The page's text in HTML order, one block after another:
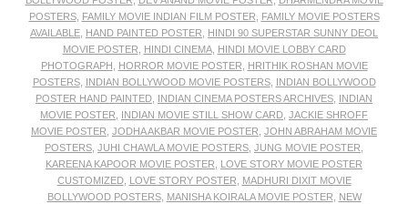
POSTERS, FAMILY MOVIE INDIAN FILM POSTER
FAMILY MOVIE POSTERS
AVAILABLE HAND PAINTED POSTER
HINDI 90 SUPERSTAR SUNNY DEOL
MOVIE POSTER
HINDI CINEMA, HINDI MOVIE LOBBY CARD
PHOTOGRAPH
HORROR MOVIE POSTER
HRITHIK ROSHAN MOVIE
POSTERS, INDIAN BOLLYWOOD MOVIE POSTERS, INDIAN BOLLYWOOD
POSTER HAND PAINTED INDIAN CINEMA POSTERS ARCHIVES INDIAN
MOVIE POSTER
INDIAN MOVIE STILL SHOW CARD JACKIE SHROFF
MOVIE POSTER JODHA AKBAR MOVIE POSTER JOHN ABRAHAM MOVIE
POSTERS JUHI CHAWLA MOVIE POSTERS JUNG MOVIE POSTER
KAREENA KAPOOR MOVIE POSTER
LOVE STORY MOVIE POSTER
CUSTOMIZED, LOVE STORY POSTER
MADHURI DIXIT MOVIE
BOLLYWOOD POSTERS, MANISHA KOIRALA MOVIE POSTER
NEW